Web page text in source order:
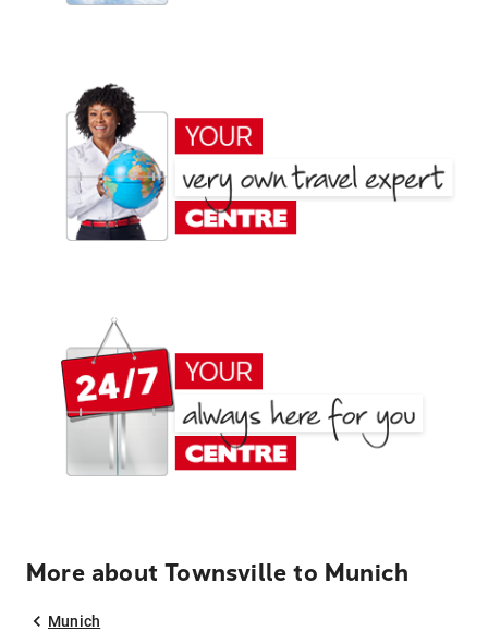
More about Townsville to Munich
Munich